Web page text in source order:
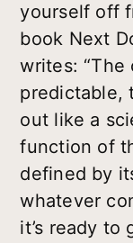
yourself off
book Next
writes: “The
predictable,
out like a
function of
defined by
whatever
it’s ready to